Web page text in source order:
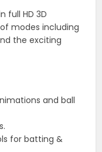
full HD 3D
modes including
the exciting
and ball
for batting &